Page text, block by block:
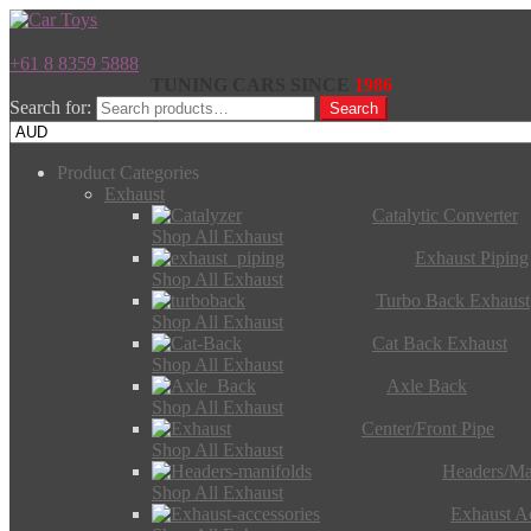
+61 8 8359 5888
1986
Search for:
Search
Product Categories
Exhaust
Catalytic Converter
Shop All Exhaust
Exhaust Piping
Shop All Exhaust
Turbo Back Exhaust
Shop All Exhaust
Cat Back Exhaust
Shop All Exhaust
Axle Back
Shop All Exhaust
Center/Front Pipe
Shop All Exhaust
Headers/
Shop All Exhaust
Exhaust